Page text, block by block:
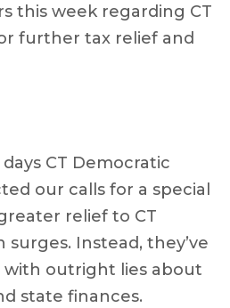
this week regarding CT
further tax relief and
CT Democratic
our calls for a special
relief to CT
surges. Instead, they’ve
with outright lies about
state finances.